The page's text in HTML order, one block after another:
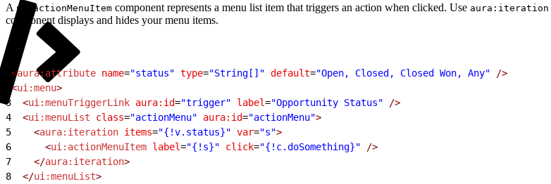
A ui:actionMenuItem component represents a menu list item that triggers an action when clicked. Use aura:iteration
component displays and hides your menu items.
<aura:attribute name="status" type="String[]" default="Open, Closed, Closed Won, Any" />
<ui:menu>
3
  <
ui:menuTriggerLink aura:id="trigger" label="Opportunity Status" />
4
  <
ui:menuList class="actionMenu" aura:id="actionMenu">
5
    <
aura:iteration items="{!v.status}" var="s">
6
      <
ui:actionMenuItem label="{!s}" click="{!c.doSomething}" />
7
    </
aura:iteration>
8
  </
ui:menuList>